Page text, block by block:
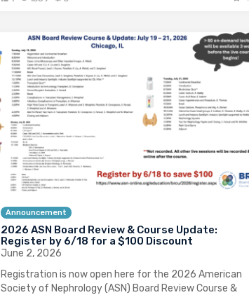
Announcement
2026 ASN Board Review & Course Update:
Register by 6/18 for a $100 Discount
June 2, 2026
Registration is now open here for the 2026 American
Society of Nephrology (ASN) Board Review Course &